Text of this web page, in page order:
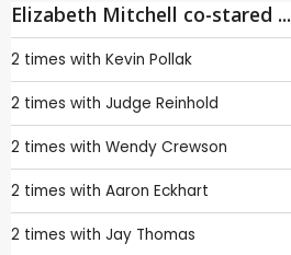
Elizabeth Mitchell co-stared ...
2 times with Kevin Pollak
2 times with Judge Reinhold
2 times with Wendy Crewson
2 times with Aaron Eckhart
2 times with Jay Thomas